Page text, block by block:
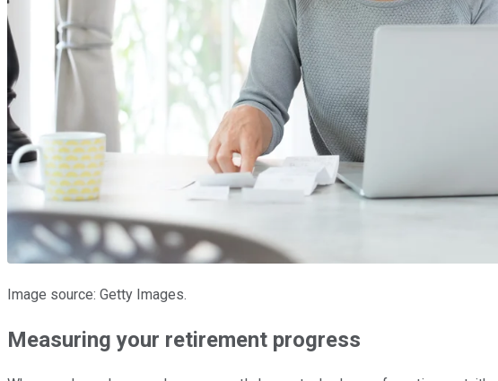
Image source: Getty Images.
Measuring your retirement progress